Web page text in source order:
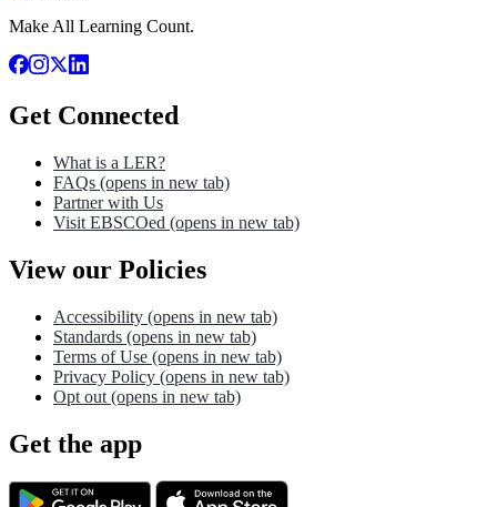
Make All Learning Count.
Get Connected
What is a LER?
FAQs (opens in new tab)
Partner with Us
Visit EBSCOed (opens in new tab)
View our Policies
Accessibility (opens in new tab)
Standards (opens in new tab)
Terms of Use (opens in new tab)
Privacy Policy (opens in new tab)
Opt out (opens in new tab)
Get the app